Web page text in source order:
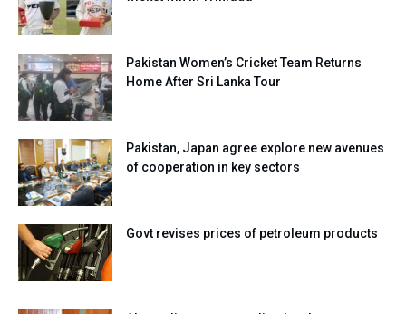
Pakistan Women’s Cricket Team Returns
Home After Sri Lanka Tour
Pakistan, Japan agree explore new avenues
of cooperation in key sectors
Govt revises prices of petroleum products